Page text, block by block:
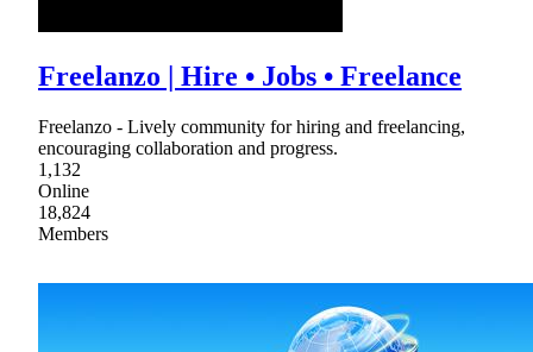
Freelanzo | Hire • Jobs • Freelance
Freelanzo - Lively community for hiring and freelancing,
encouraging collaboration and progress.
1,132
Online
18,824
Members